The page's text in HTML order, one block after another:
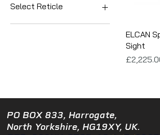
Select Reticle
5.56/.223
ELCAN
Sight
Price
PO BOX 833, Harrogate,
North Yorkshire, HG19XY, UK.